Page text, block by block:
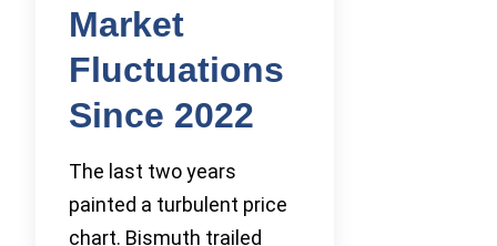
Market
Fluctuations
Since 2022
The last two years
painted a turbulent price
chart. Bismuth trailed